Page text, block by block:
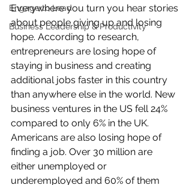
Engage to Lead
Business Leadership & Productivity
Everywhere you turn you hear stories
about people giving up and losing
hope. According to research,
entrepreneurs are losing hope of
staying in business and creating
additional jobs faster in this country
than anywhere else in the world. New
business ventures in the US fell 24%
compared to only 6% in the UK.
Americans are also losing hope of
finding a job. Over 30 million are
either unemployed or
underemployed and 60% of them